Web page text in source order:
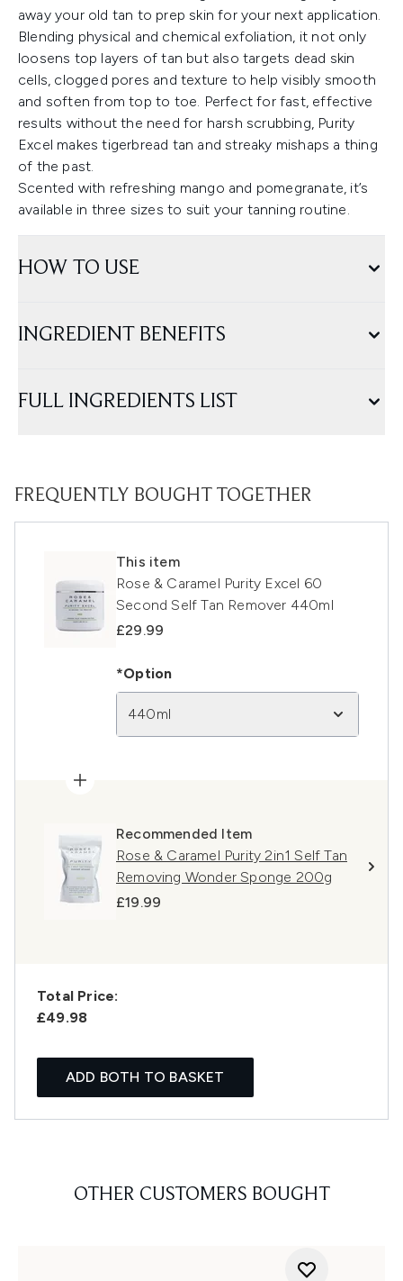
away your old tan to prep skin for your next application.
Blending physical and chemical exfoliation, it not only
loosens top layers of tan but also targets dead skin
cells, clogged pores and texture to help visibly smooth
and soften from top to toe. Perfect for fast, effective
results without the need for harsh scrubbing, Purity
Excel makes tigerbread tan and streaky mishaps a thing
of the past.
Scented with refreshing mango and pomegranate, it’s
available in three sizes to suit your tanning routine.
HOW TO USE
INGREDIENT BENEFITS
FULL INGREDIENTS LIST
FREQUENTLY BOUGHT TOGETHER
This item
Rose & Caramel Purity Excel 60
Second Self Tan Remover 440ml
£29.99
*Option
440ml
Recommended Item
Rose & Caramel Purity 2in1 Self Tan
Removing Wonder Sponge 200g
£19.99
Total Price:
£49.98
ADD BOTH TO BASKET
OTHER CUSTOMERS BOUGHT